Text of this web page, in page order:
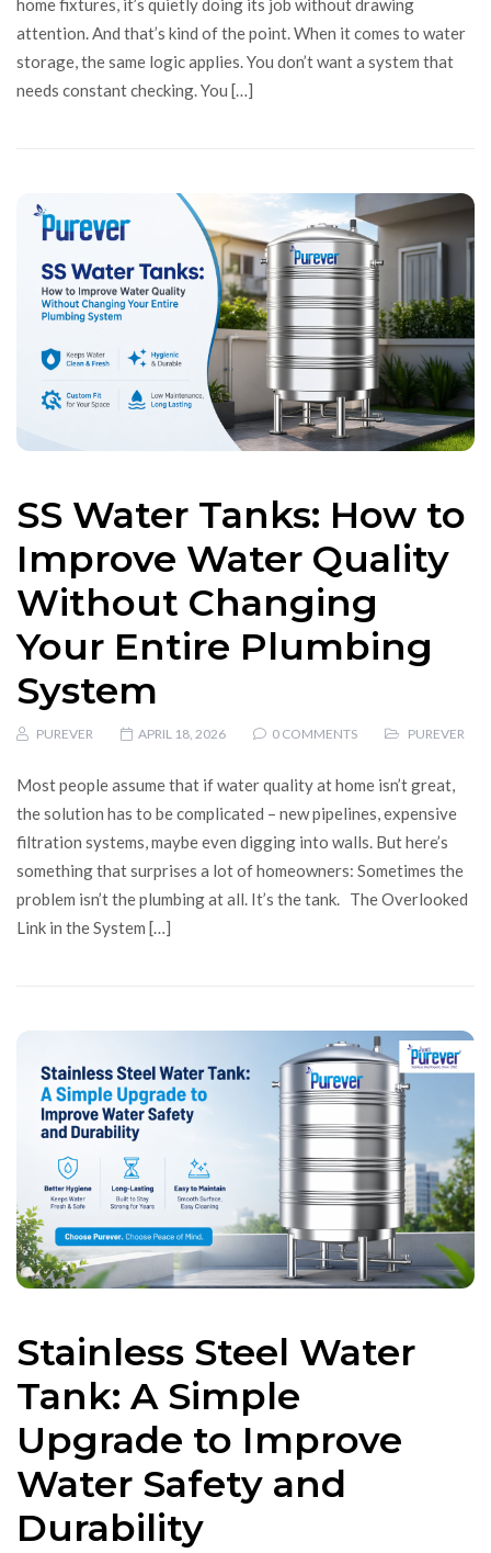
home fixtures, it’s quietly doing its job without drawing
attention. And that’s kind of the point. When it comes to water
storage, the same logic applies. You don’t want a system that
needs constant checking. You […]
SS Water Tanks: How to
Improve Water Quality
Without Changing
Your Entire Plumbing
System
PUREVER APRIL 18, 2026 0 COMMENTS PUREVER
Most people assume that if water quality at home isn’t great,
the solution has to be complicated – new pipelines, expensive
filtration systems, maybe even digging into walls. But here’s
something that surprises a lot of homeowners: Sometimes the
problem isn’t the plumbing at all. It’s the tank. The Overlooked
Link in the System […]
Stainless Steel Water
Tank: A Simple
Upgrade to Improve
Water Safety and
Durability